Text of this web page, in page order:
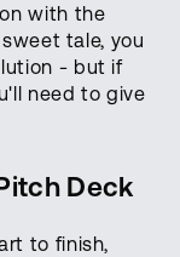
with the
tale, you
- but if
need to give
Deck
to finish,